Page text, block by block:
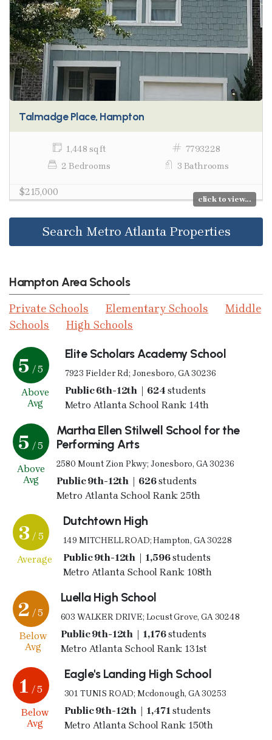
Talmadge Place, Hampton
1,448 sq ft
7793228
2 Bedrooms
3 Bathrooms
$215,000
click to view...
Search Metro Atlanta Properties
Hampton Area Schools
Private Schools Elementary Schools
Middle
Schools
High Schools
5 / 5
Above
Avg
Elite Scholars Academy School
7923 Fielder Rd; Jonesboro, GA 30236
Public 6th-12th | 624 students
Metro Atlanta School Rank: 14th
5 / 5
Above
Avg
Martha Ellen Stilwell School for the
Performing Arts
2580 Mount Zion Pkwy; Jonesboro, GA 30236
Public 9th-12th | 626students
Metro Atlanta School Rank: 25th
3 / 5
Average
Dutchtown High
149 MITCHELL ROAD; Hampton, GA 30228
Public 9th-12th | 1,596students
Metro Atlanta School Rank: 108th
2 / 5
Below
Avg
Luella High School
603 WALKER DRIVE; Locust Grove, GA 30248
Public 9th-12th | 1,176students
Metro Atlanta School Rank: 131st
1 / 5
Below
Avg
Eagle's Landing High School
301 TUNIS ROAD; Mcdonough, GA 30253
Public 9th-12th | 1,471 students
Metro Atlanta School Rank: 150th